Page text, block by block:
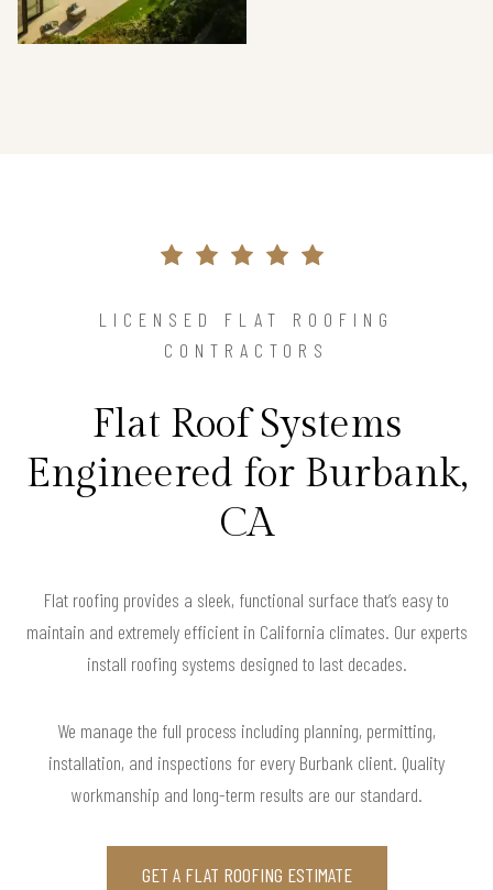
LICENSED FLAT ROOFING
CONTRACTORS
Flat Roof Systems
Engineered for Burbank,
CA
Flat roofing provides a sleek, functional surface that’s easy to
maintain and extremely efficient in California climates. Our experts
install roofing systems designed to last decades.
We manage the full process including planning, permitting,
installation, and inspections for every Burbank client. Quality
workmanship and long-term results are our standard.
GET A FLAT ROOFING ESTIMATE